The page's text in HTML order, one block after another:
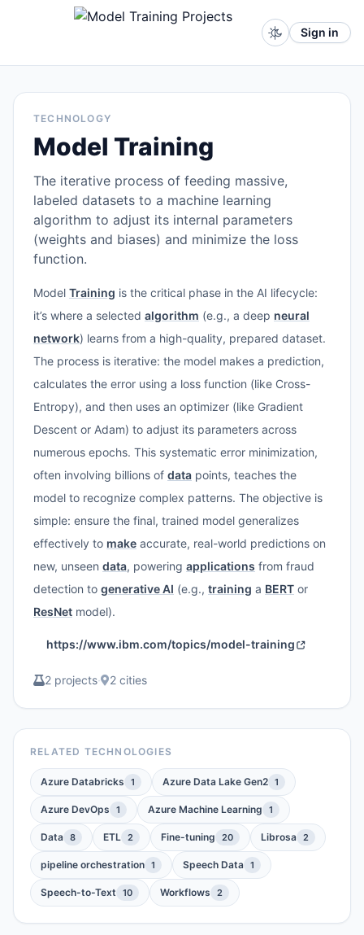
Sign in
TECHNOLOGY
Model Training
The iterative process of feeding massive,
labeled datasets to a machine learning
algorithm to adjust its internal parameters
(weights and biases) and minimize the loss
function.
Model Training is the critical phase in the AI lifecycle:
it’s where a selected algorithm (e.g., a deep neural
network) learns from a high-quality, prepared dataset.
The process is iterative: the model makes a prediction,
calculates the error using a loss function (like Cross-
Entropy), and then uses an optimizer (like Gradient
Descent or Adam) to adjust its parameters across
numerous epochs. This systematic error minimization,
often involving billions of data points, teaches the
model to recognize complex patterns. The objective is
simple: ensure the final, trained model generalizes
effectively to make accurate, real-world predictions on
new, unseen data, powering applications from fraud
detection to generative AI (e.g., training a BERT or
ResNet model).
https://www.ibm.com/topics/model-training
2 projects· 2 cities
RELATED TECHNOLOGIES
Azure Databricks 1 Azure Data Lake Gen2 1
Azure DevOps 1 Azure Machine Learning 1
Data 8 ETL 2 Fine-tuning 20 Librosa 2
pipeline orchestration 1 Speech Data 1
Speech-to-Text 10 Workflows 2